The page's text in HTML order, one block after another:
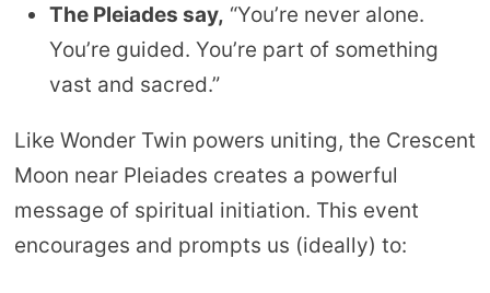
The Pleiades say, “You’re never alone.
You’re guided. You’re part of something
vast and sacred.”
Like Wonder Twin powers uniting, the Crescent
Moon near Pleiades creates a powerful
message of spiritual initiation. This event
encourages and prompts us (ideally) to: